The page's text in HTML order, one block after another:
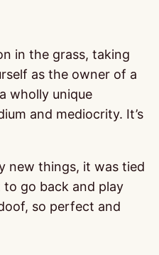
in the grass, taking
as the owner of a
wholly unique
and mediocrity. It’s
new things, it was tied
to go back and play
so perfect and